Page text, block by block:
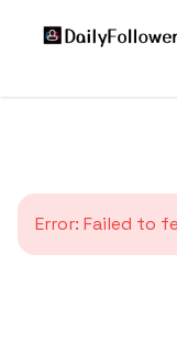
Error: Failed to